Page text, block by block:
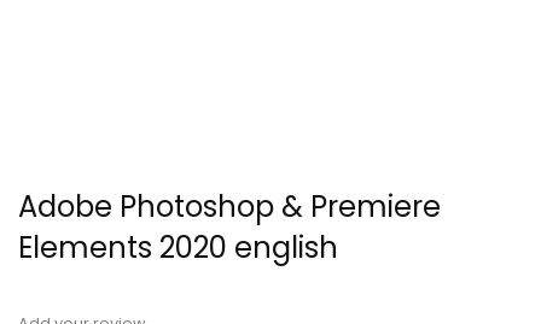
Adobe Photoshop & Premiere
Elements 2020 english